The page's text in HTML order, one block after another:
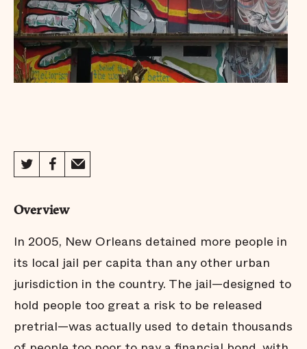
Overview
In 2005, New Orleans detained more people in
its local jail per capita than any other urban
jurisdiction in the country. The jail—designed to
hold people too great a risk to be released
pretrial—was actually used to detain thousands